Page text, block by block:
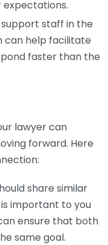
expectations.
staff in the
can help facilitate
faster than the
lawyer can
forward. Here
share similar
important to you
ensure that both
same goal.